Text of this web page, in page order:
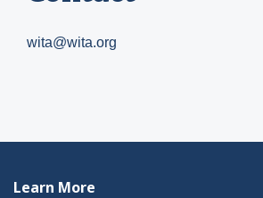
wita@wita.org
Learn More